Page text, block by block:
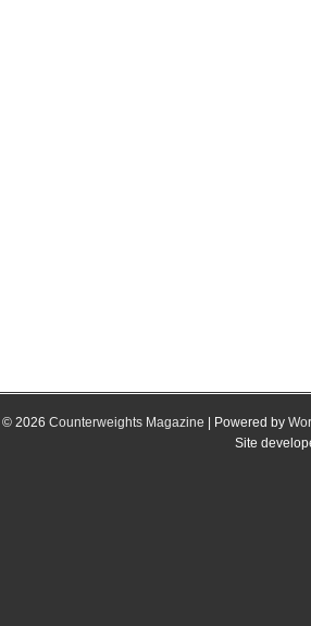
© 2026 Counterweights Magazine | Powered by
Site